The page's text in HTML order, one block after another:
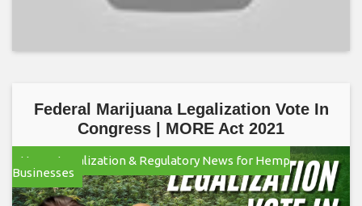
Federal Marijuana Legalization Vote In
Congress | MORE Act 2021
Hemp Legalization & Regulatory News for Hemp
Businesses